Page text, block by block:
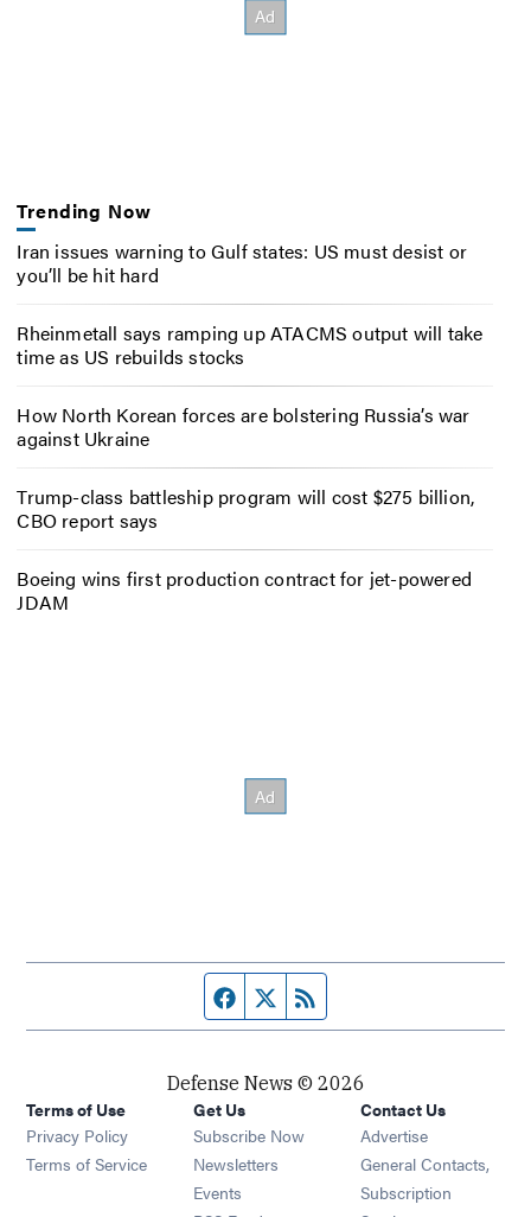
Trending Now
Iran issues warning to Gulf states: US must desist or
you’ll be hit hard
Rheinmetall says ramping up ATACMS output will take
time as US rebuilds stocks
How North Korean forces are bolstering Russia’s war
against Ukraine
Trump-class battleship program will cost $275 billion,
CBO report says
Boeing wins first production contract for jet-powered
JDAM
Facebook page
Twitter feed
Defense News © 2026
Terms of Use
Privacy Policy
Terms of Service
Get Us
Subscribe Now
Newsletters Opens in new window
Events Opens in new window
Contact Us
Advertise
General Contacts,
Subscription